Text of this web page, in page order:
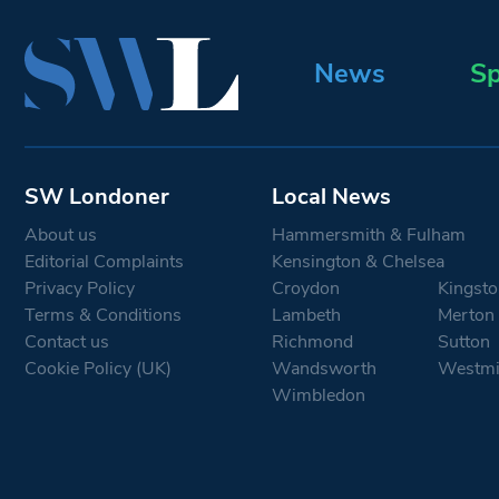
News
SW Londoner
About us
Editorial Complaints
Privacy Policy
Terms & Conditions
Contact us
Cookie Policy (UK)
Local News
Hammersmith & Fulham
Kensington & Chelsea
Croydon
Lambeth
Merton
Richmond
Sutton
Wandsworth
Wimbledon